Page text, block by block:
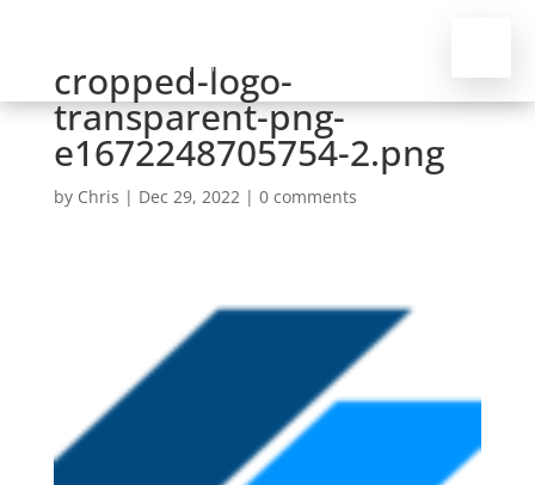
cropped-logo-
transparent-png-
e1672248705754-2.png
by Chris | Dec 29, 2022| 0 comments